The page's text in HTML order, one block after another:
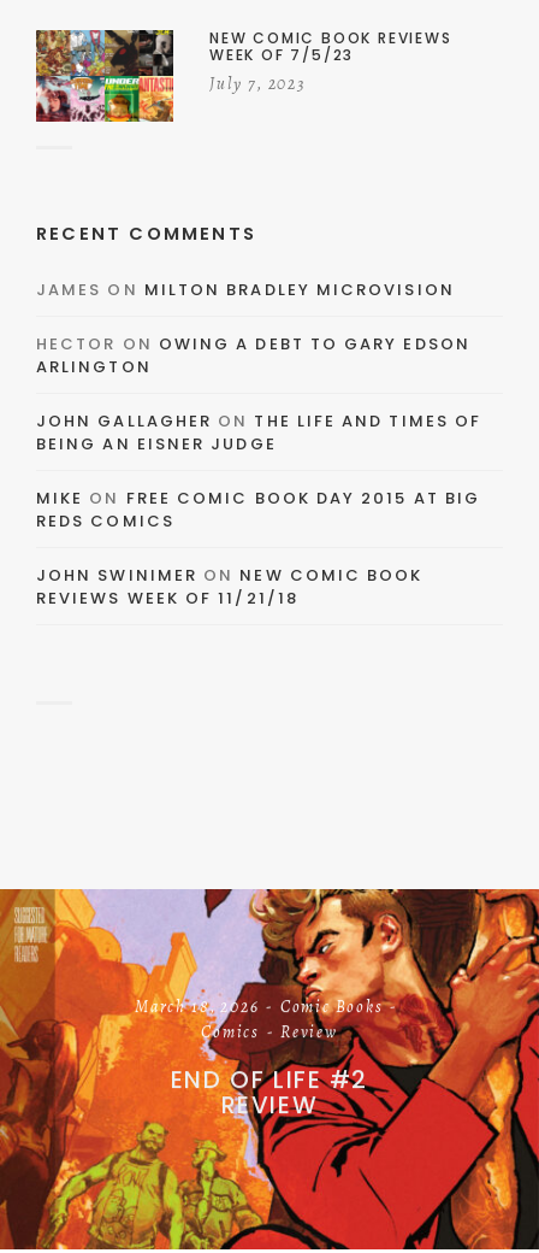
NEW COMIC BOOK REVIEWS
WEEK OF 7/5/23
July 7, 2023
RECENT COMMENTS
JAMES ON MILTON BRADLEY MICROVISION
HECTOR ON OWING A DEBT TO GARY EDSON
ARLINGTON
JOHN GALLAGHER ON THE LIFE AND TIMES OF
BEING AN EISNER JUDGE
MIKE ON FREE COMIC BOOK DAY 2015 AT BIG
REDS COMICS
JOHN SWINIMER ON NEW COMIC BOOK
REVIEWS WEEK OF 11/21/18
March 18, 2026
Comic Books
Comics
Review
END OF LIFE #2
REVIEW